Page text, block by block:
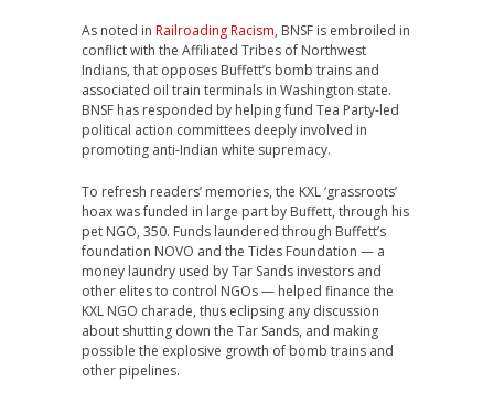
As noted in Railroading Racism, BNSF is embroiled in
conflict with the Affiliated Tribes of Northwest
Indians, that opposes Buffett’s bomb trains and
associated oil train terminals in Washington state.
BNSF has responded by helping fund Tea Party-led
political action committees deeply involved in
promoting anti-Indian white supremacy.
To refresh readers’ memories, the KXL ‘grassroots’
hoax was funded in large part by Buffett, through his
pet NGO, 350. Funds laundered through Buffett’s
foundation NOVO and the Tides Foundation — a
money laundry used by Tar Sands investors and
other elites to control NGOs — helped finance the
KXL NGO charade, thus eclipsing any discussion
about shutting down the Tar Sands, and making
possible the explosive growth of bomb trains and
other pipelines.